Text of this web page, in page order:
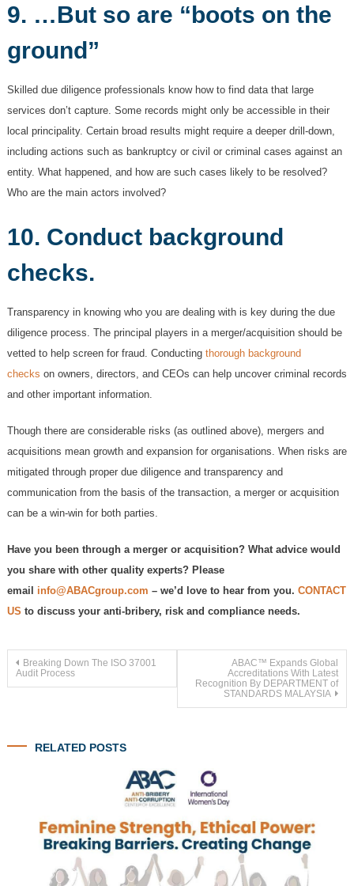
9. …But so are “boots on the
ground”
Skilled due diligence professionals know how to find data that large
services don’t capture. Some records might only be accessible in their
local principality. Certain broad results might require a deeper drill-down,
including actions such as bankruptcy or civil or criminal cases against an
entity. What happened, and how are such cases likely to be resolved?
Who are the main actors involved?
10. Conduct background
checks.
Transparency in knowing who you are dealing with is key during the due
diligence process. The principal players in a merger/acquisition should be
vetted to help screen for fraud. Conducting thorough background
checks on owners, directors, and CEOs can help uncover criminal records
and other important information.
Though there are considerable risks (as outlined above), mergers and
acquisitions mean growth and expansion for organisations. When risks are
mitigated through proper due diligence and transparency and
communication from the basis of the transaction, a merger or acquisition
can be a win-win for both parties.
Have you been through a merger or acquisition? What advice would
you share with other quality experts? Please
email info@ABACgroup.com – we’d love to hear from you. CONTACT
US to discuss your anti-bribery, risk and compliance needs.
Post
Breaking Down The ISO 37001
Audit Process
ABAC™ Expands Global
Accreditations With Latest
Recognition By DEPARTMENT of
STANDARDS MALAYSIA
RELATED POSTS